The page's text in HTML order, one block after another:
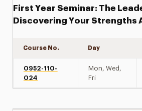
First Year Seminar: The
Discovering Your Strengths
Course No. Day
0952-110-
024
Mon, Wed,
Fri